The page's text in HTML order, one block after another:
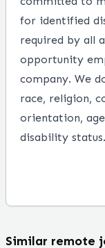
for identified
required by all
opportunity
company. We
race, religion,
orientation,
disability status.
Similar remote